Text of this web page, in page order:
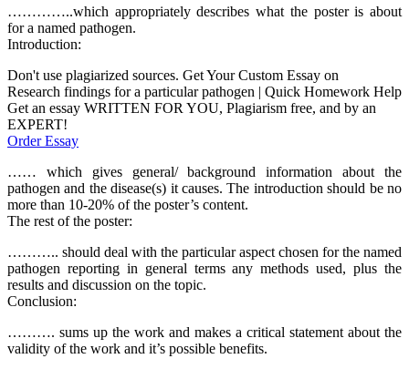
…………..which appropriately describes what the poster is about
for a named pathogen.
Introduction:
Don't use plagiarized sources. Get Your Custom Essay on
Research findings for a particular pathogen | Quick Homework Help
Get an essay WRITTEN FOR YOU, Plagiarism free, and by an
EXPERT!
Order Essay
…… which gives general/ background information about the
pathogen and the disease(s) it causes. The introduction should be no
more than 10-20% of the poster’s content.
The rest of the poster:
……….. should deal with the particular aspect chosen for the named
pathogen reporting in general terms any methods used, plus the
results and discussion on the topic.
Conclusion:
………. sums up the work and makes a critical statement about the
validity of the work and it’s possible benefits.